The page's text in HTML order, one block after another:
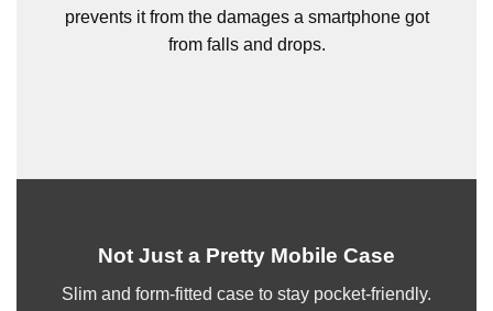
prevents it from the damages a smartphone got
from falls and drops.
Not Just a Pretty Mobile Case
Slim and form-fitted case to stay pocket-friendly.